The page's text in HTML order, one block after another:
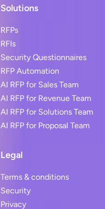
Solutions
RFPs
RFIs
Security Questionnaires
RFP Automation
AI RFP for Sales Team
AI RFP for Revenue Team
AI RFP for Solutions Team
AI RFP for Proposal Team
Legal
Terms & conditions
Security
Privacy